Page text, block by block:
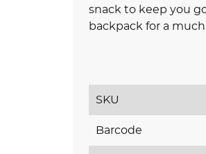
snack to keep you
backpack for a
SKU
Barcode